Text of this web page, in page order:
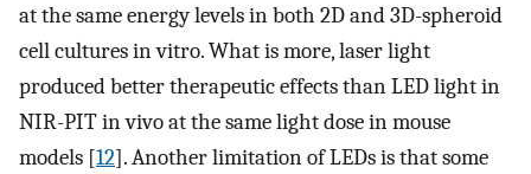
at the same energy levels in both 2D and 3D-spheroid
cell cultures in vitro. What is more, laser light
produced better therapeutic effects than LED light in
NIR-PIT in vivo at the same light dose in mouse
models [12]. Another limitation of LEDs is that some